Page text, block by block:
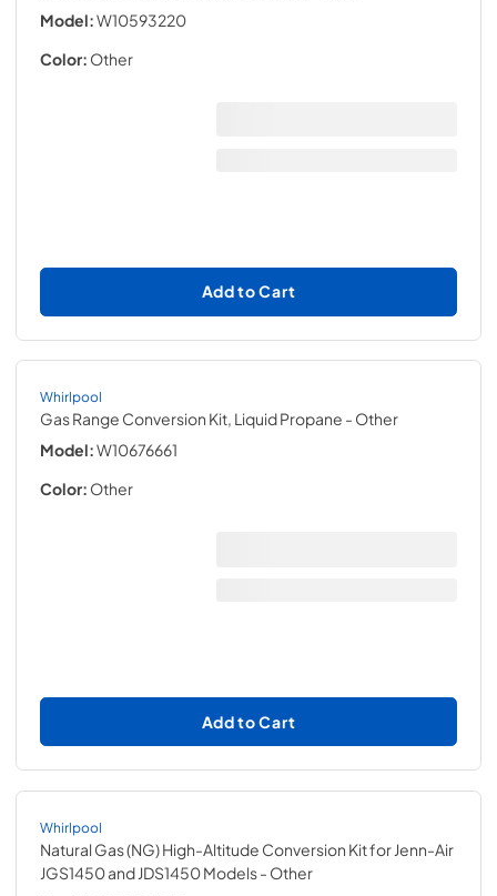
Model:W10593220
Color: Other
Add to Cart
Whirlpool
Gas Range Conversion Kit, Liquid Propane - Other
Model:W10676661
Color: Other
Add to Cart
Whirlpool
Natural Gas (NG) High-Altitude Conversion Kit for Jenn-Air
JGS1450 and JDS1450 Models- Other